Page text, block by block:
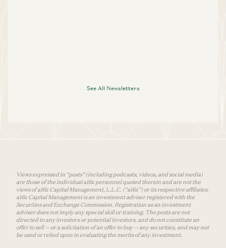
See All Newsletters
Views expressed in “posts” (including podcasts, videos, and social media)
are those of the individual a16z personnel quoted therein and are not the
views of a16z Capital Management, L.L.C. (“a16z”) or its respective affiliates.
a16z Capital Management is an investment adviser registered with the
Securities and Exchange Commission. Registration as an investment
adviser does not imply any special skill or training. The posts are not
directed to any investors or potential investors, and do not constitute an
offer to sell — or a solicitation of an offer to buy — any securities, and may not
be used or relied upon in evaluating the merits of any investment.